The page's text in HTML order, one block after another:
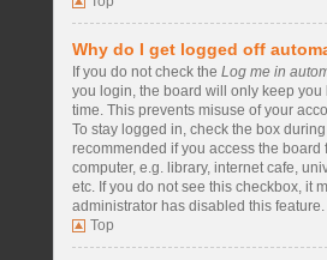
Why do I get logged off
If you do not check the Log me in
you login, the board will only keep
time. This prevents misuse of your
To stay logged in, check the box
recommended if you access the board
computer, e.g. library, internet cafe,
etc. If you do not see this checkbox, it
administrator has disabled this feature.
Top